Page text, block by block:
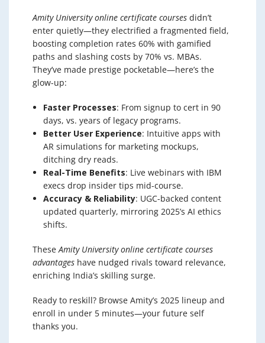
Amity University online certificate courses didn’t
enter quietly—they electrified a fragmented field,
boosting completion rates 60% with gamified
paths and slashing costs by 70% vs. MBAs.
They’ve made prestige pocketable—here’s the
glow-up:
Faster Processes: From signup to cert in 90
days, vs. years of legacy programs.
Better User Experience: Intuitive apps with
AR simulations for marketing mockups,
ditching dry reads.
Real-Time Benefits: Live webinars with IBM
execs drop insider tips mid-course.
Accuracy & Reliability: UGC-backed content
updated quarterly, mirroring 2025’s AI ethics
shifts.
These Amity University online certificate courses
advantages have nudged rivals toward relevance,
enriching India’s skilling surge.
Ready to reskill? Browse Amity’s 2025 lineup and
enroll in under 5 minutes—your future self
thanks you.